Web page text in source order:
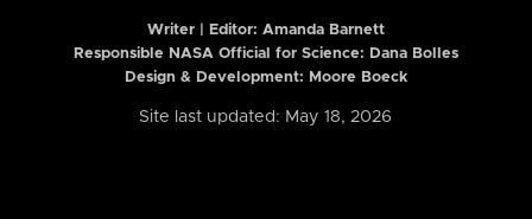
Writer | Editor: Amanda Barnett
Responsible NASA Official for Science: Dana Bolles
Design & Development: Moore Boeck
Site last updated: May 18, 2026